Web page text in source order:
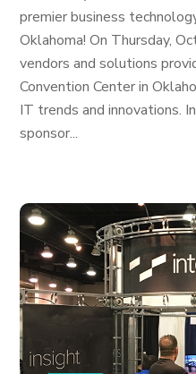
premier business
Oklahoma! On Thursday,
vendors and solutions
Convention Center in
IT trends and innovations.
sponsor...